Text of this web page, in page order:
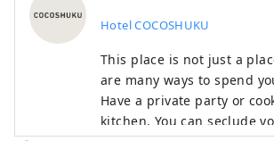
Hotel COCOSHUKU
This place is not just a
are many ways to spend
Have a private party or
kitchen. You can seclude